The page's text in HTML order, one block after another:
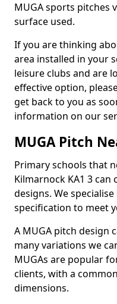
MUGA sports pitches
surface used.
If you are thinking
area installed in your
leisure clubs and are
effective option,
get back to you as
information on our
MUGA Pitch
Primary schools that
Kilmarnock KA1 3
designs. We
specification to meet
A MUGA pitch design
many variations we
MUGAs are popular
clients, with a
dimensions.